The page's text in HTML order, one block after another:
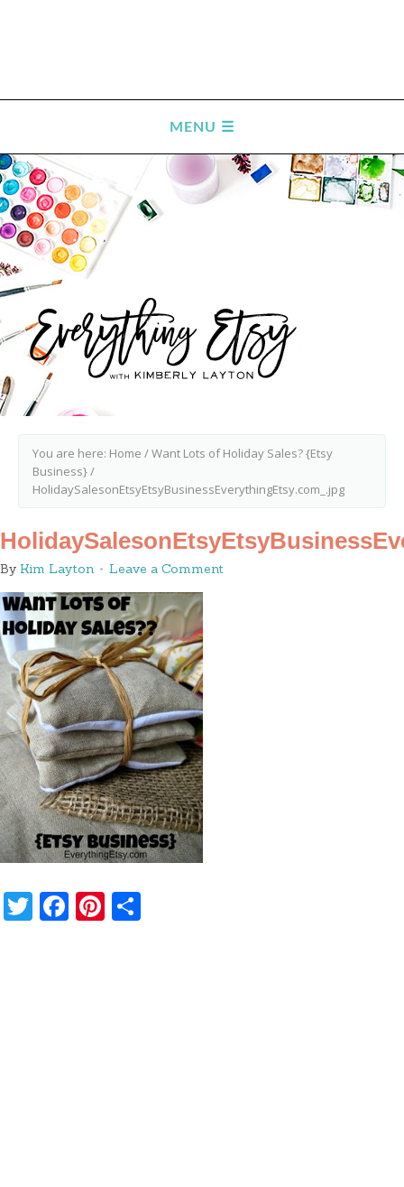
You are here: Home /Want Lots of Holiday Sales? {Etsy
Business}/
HolidaySalesonEtsyEtsyBusinessEverythingEtsy.com_.jpg
By Kim Layton Leave a Comment
Twitter
Facebook
Pinterest